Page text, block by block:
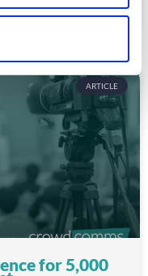
ARTICLE
for 5,000